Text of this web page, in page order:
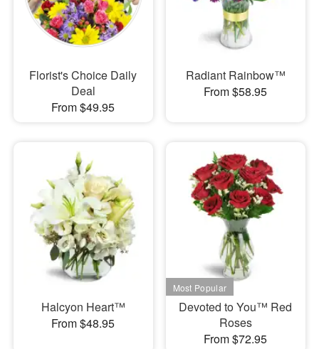
Florist's Choice Daily
Deal
From $49.95
Radiant Rainbow™
From $58.95
Halcyon Heart™
From $48.95
Devoted to You™ Red
Roses
From $72.95